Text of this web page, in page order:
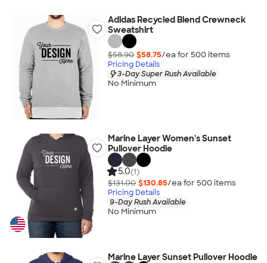
Adidas Recycled Blend Crewneck
Sweatshirt
$58.90 $58.75/ea for 500 items
Pricing Details
3-Day Super Rush Available
No Minimum
Marine Layer Women's Sunset
Pullover Hoodie
5.0(1)
$131.00 $130.85/ea for 500 items
Pricing Details
9-Day Rush Available
No Minimum
Marine Layer Sunset Pullover Hoodie